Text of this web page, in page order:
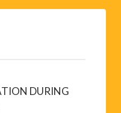
DURING